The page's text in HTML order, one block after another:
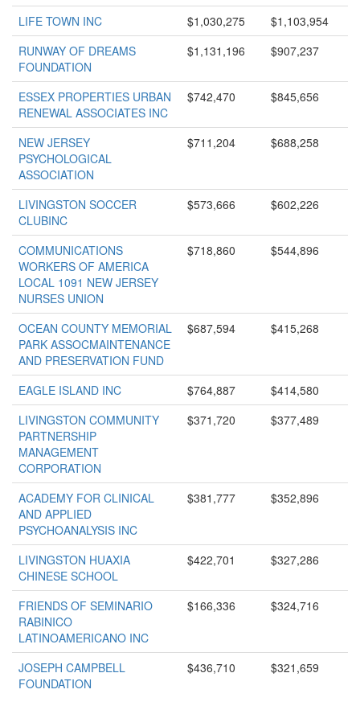
LIFE TOWN INC $1,030,275
$1,103,954
RUNWAY OF DREAMS
FOUNDATION
$1,131,196 $907,237
ESSEX PROPERTIES URBAN
RENEWAL ASSOCIATES INC
$742,470 $845,656
NEW JERSEY
PSYCHOLOGICAL
ASSOCIATION
$711,204 $688,258
LIVINGSTON SOCCER
CLUBINC
$573,666 $602,226
COMMUNICATIONS
WORKERS OF AMERICA
LOCAL 1091 NEW JERSEY
NURSES UNION
$718,860 $544,896
OCEAN COUNTY MEMORIAL
PARK ASSOCMAINTENANCE
AND PRESERVATION FUND
$687,594 $415,268
EAGLE ISLAND INC $764,887
$414,580
LIVINGSTON COMMUNITY
PARTNERSHIP
MANAGEMENT
CORPORATION
$371,720 $377,489
ACADEMY FOR CLINICAL
AND APPLIED
PSYCHOANALYSIS INC
$381,777 $352,896
LIVINGSTON HUAXIA
CHINESE SCHOOL
$422,701 $327,286
FRIENDS OF SEMINARIO
RABINICO
LATINOAMERICANO INC
$166,336 $324,716
JOSEPH CAMPBELL
FOUNDATION
$436,710 $321,659